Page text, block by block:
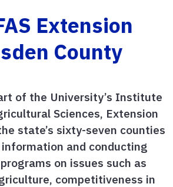
Extension
County
of the University’s Institute
Sciences, Extension
state’s sixty-seven counties
and conducting
on issues such as
competitiveness in